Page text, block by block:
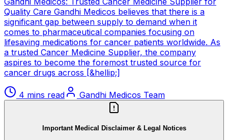
Quality Care Gandhi Medicos believes that there is a
significant gap between supply to demand when it
comes to pharmaceutical companies focusing on
lifesaving medications for cancer patients worldwide. As
a trusted Cancer Medicine Supplier, the company
aspires to become the foremost trusted source for
cancer drugs across [&hellip;]
4 mins read Gandhi Medicos Team
Important Medical Disclaimer & Legal Notices